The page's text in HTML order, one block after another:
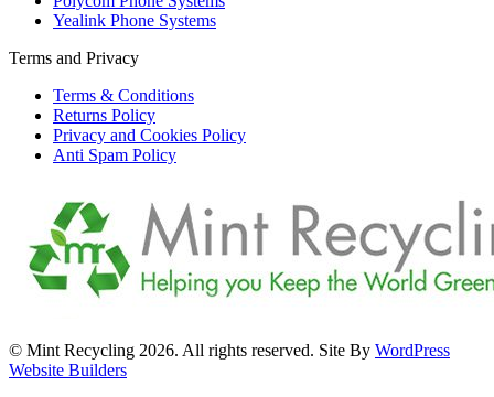
Yealink Phone Systems
Terms and Privacy
Terms & Conditions
Returns Policy
Privacy and Cookies Policy
Anti Spam Policy
© Mint Recycling 2026. All rights reserved. Site By WordPress
Website Builders